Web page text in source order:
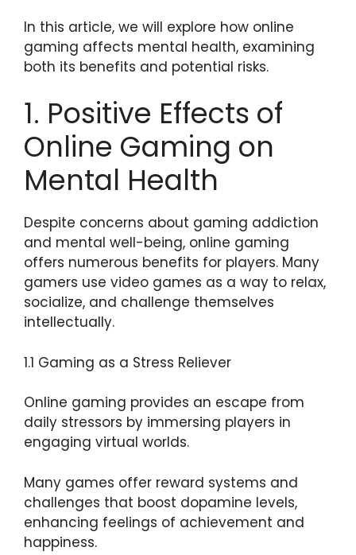
In this article, we will explore how online
gaming affects mental health, examining
both its benefits and potential risks.
1. Positive Effects of
Online Gaming on
Mental Health
Despite concerns about gaming addiction
and mental well-being, online gaming
offers numerous benefits for players. Many
gamers use video games as a way to relax,
socialize, and challenge themselves
intellectually.
1.1 Gaming as a Stress Reliever
Online gaming provides an escape from
daily stressors by immersing players in
engaging virtual worlds.
Many games offer reward systems and
challenges that boost dopamine levels,
enhancing feelings of achievement and
happiness.